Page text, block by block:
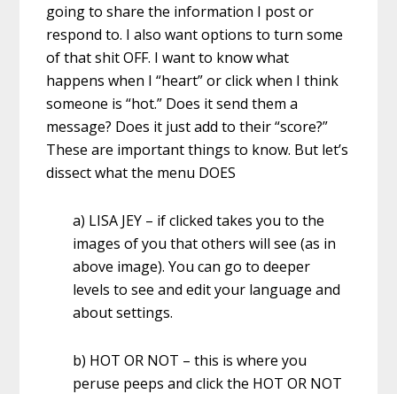
going to share the information I post or
respond to. I also want options to turn some
of that shit OFF. I want to know what
happens when I “heart” or click when I think
someone is “hot.” Does it send them a
message? Does it just add to their “score?”
These are important things to know. But let’s
dissect what the menu DOES
a) LISA JEY – if clicked takes you to the
images of you that others will see (as in
above image). You can go to deeper
levels to see and edit your language and
about settings.
b) HOT OR NOT – this is where you
peruse peeps and click the HOT OR NOT